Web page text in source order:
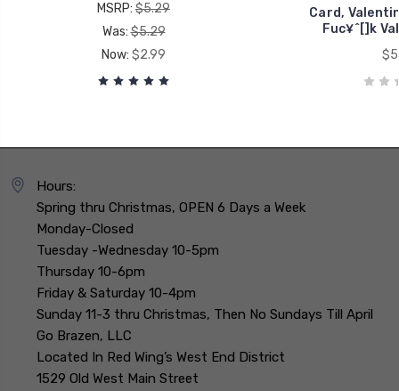
MSRP: $5.29
Was:$5.29
Now: $2.99
Card,
Fuc¥^[]k
Hours:
Spring thru Christmas, OPEN 6 Days a Week
Monday-Closed
Tuesday -Wednesday 10-5pm
Thursday 10-6pm
Friday & Saturday 10-4pm
Sunday 11-3 thru Christmas, Then No Sundays Till April
Go Brazen, LLC
Located In Red Wing’s West End District
1529 Old West Main Street